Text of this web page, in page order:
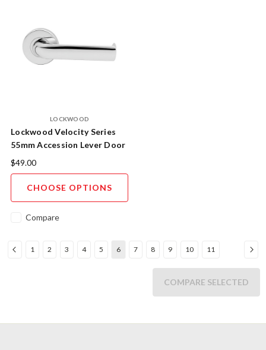
LOCKWOOD
Lockwood Velocity Series
55mm Accession Lever Door
Handle AS1428.1 Compliant
- Trade Pack
$49.00
CHOOSE OPTIONS
Compare
1 2 3 4 5 6 7 8 9 10 11
COMPARE SELECTED